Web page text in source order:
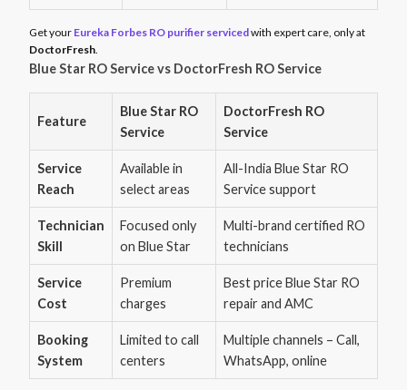
Get your Eureka Forbes RO purifier servicedwith expert care, only at
DoctorFresh.
Blue Star RO Service vs DoctorFresh RO Service
Feature
Blue Star RO
Service
DoctorFresh RO
Service
Service
Reach
Available in
select areas
All-India Blue Star RO
Service support
Technician
Skill
Focused only
on Blue Star
Multi-brand certified RO
technicians
Service
Cost
Premium
charges
Best price Blue Star RO
repair and AMC
Booking
System
Limited to call
centers
Multiple channels – Call,
WhatsApp, online